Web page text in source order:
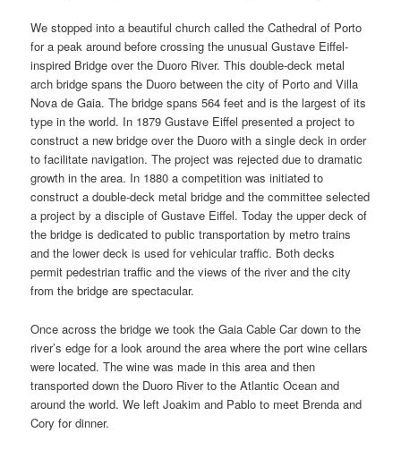
We stopped into a beautiful church called the Cathedral of Porto
for a peak around before crossing the unusual Gustave Eiffel-
inspired Bridge over the Duoro River. This double-deck metal
arch bridge spans the Duoro between the city of Porto and Villa
Nova de Gaia. The bridge spans 564 feet and is the largest of its
type in the world. In 1879 Gustave Eiffel presented a project to
construct a new bridge over the Duoro with a single deck in order
to facilitate navigation. The project was rejected due to dramatic
growth in the area. In 1880 a competition was initiated to
construct a double-deck metal bridge and the committee selected
a project by a disciple of Gustave Eiffel. Today the upper deck of
the bridge is dedicated to public transportation by metro trains
and the lower deck is used for vehicular traffic. Both decks
permit pedestrian traffic and the views of the river and the city
from the bridge are spectacular.
Once across the bridge we took the Gaia Cable Car down to the
river’s edge for a look around the area where the port wine cellars
were located. The wine was made in this area and then
transported down the Duoro River to the Atlantic Ocean and
around the world. We left Joakim and Pablo to meet Brenda and
Cory for dinner.